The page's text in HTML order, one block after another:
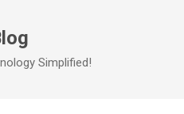
Simplified!